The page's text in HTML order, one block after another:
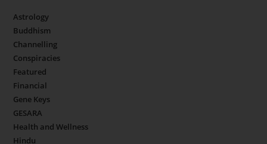
Astrology
Buddhism
Channelling
Conspiracies
Featured
Financial
Gene Keys
GESARA
Health and Wellness
Hindu